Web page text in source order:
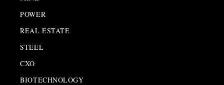
POWER
REAL ESTATE
STEEL
CXO
BIOTECHNOLOGY